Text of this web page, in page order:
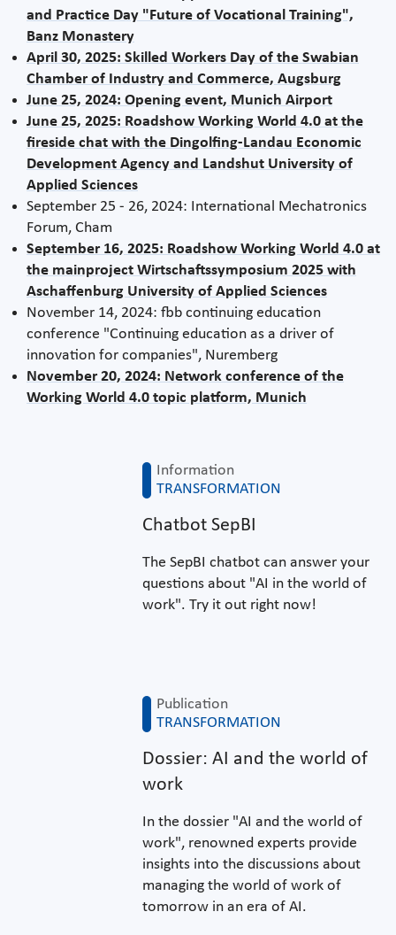
and Practice Day "Future of Vocational Training",
Banz Monastery
April 30, 2025: Skilled Workers Day of the Swabian
Chamber of Industry and Commerce, Augsburg
June 25, 2024: Opening event, Munich Airport
June 25, 2025: Roadshow Working World 4.0 at the
fireside chat with the Dingolfing-Landau Economic
Development Agency and Landshut University of
Applied Sciences
September 25 - 26, 2024: International Mechatronics
Forum, Cham
September 16, 2025: Roadshow Working World 4.0 at
the mainproject Wirtschaftssymposium 2025 with
Aschaffenburg University of Applied Sciences
November 14, 2024: fbb continuing education
conference "Continuing education as a driver of
innovation for companies", Nuremberg
November 20, 2024: Network conference of the
Working World 4.0 topic platform, Munich
Information
TRANSFORMATION
Chatbot SepBI
The SepBI chatbot can answer your
questions about "AI in the world of
work". Try it out right now!
Publication
TRANSFORMATION
Dossier: AI and the world of
work
In the dossier "AI and the world of
work", renowned experts provide
insights into the discussions about
managing the world of work of
tomorrow in an era of AI.